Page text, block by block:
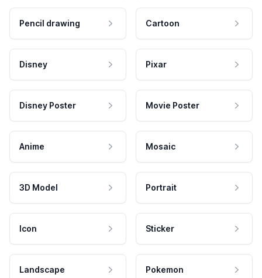
Pencil drawing Cartoon
Disney Pixar
Disney Poster Movie Poster
Anime Mosaic
3D Model Portrait
Icon Sticker
Landscape Pokemon